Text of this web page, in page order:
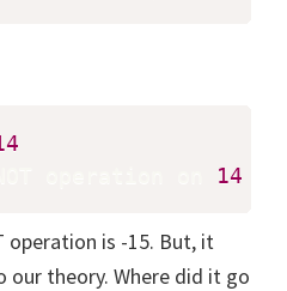
14
is -15. But, it
our theory. Where did it go